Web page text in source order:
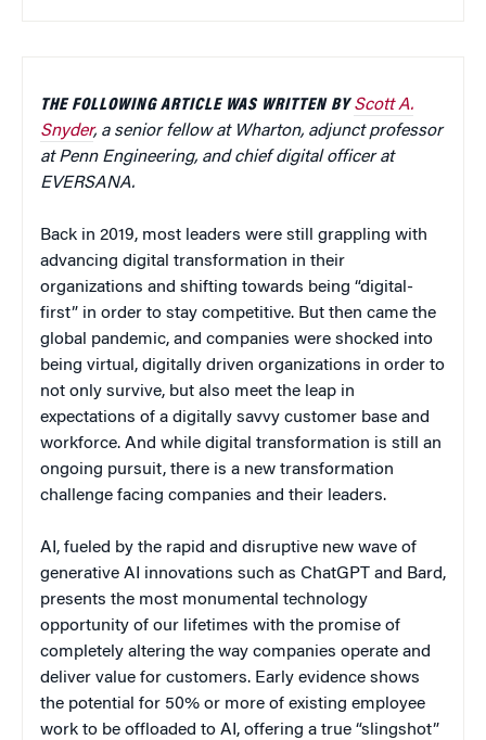
THE FOLLOWING ARTICLE WAS WRITTEN BYScott A.
Snyder, a senior fellow at Wharton, adjunct professor
at Penn Engineering, and chief digital officer at
EVERSANA.
Back in 2019, most leaders were still grappling with
advancing digital transformation in their
organizations and shifting towards being “digital-
first” in order to stay competitive. But then came the
global pandemic, and companies were shocked into
being virtual, digitally driven organizations in order to
not only survive, but also meet the leap in
expectations of a digitally savvy customer base and
workforce. And while digital transformation is still an
ongoing pursuit, there is a new transformation
challenge facing companies and their leaders.
AI, fueled by the rapid and disruptive new wave of
generative AI innovations such as ChatGPT and Bard,
presents the most monumental technology
opportunity of our lifetimes with the promise of
completely altering the way companies operate and
deliver value for customers. Early evidence shows
the potential for 50% or more of existing employee
work to be offloaded to AI, offering a true “slingshot”